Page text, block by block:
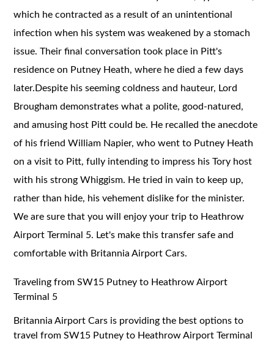
which he contracted as a result of an unintentional
infection when his system was weakened by a stomach
issue. Their final conversation took place in Pitt's
residence on Putney Heath, where he died a few days
later.Despite his seeming coldness and hauteur, Lord
Brougham demonstrates what a polite, good-natured,
and amusing host Pitt could be. He recalled the anecdote
of his friend William Napier, who went to Putney Heath
on a visit to Pitt, fully intending to impress his Tory host
with his strong Whiggism. He tried in vain to keep up,
rather than hide, his vehement dislike for the minister.
We are sure that you will enjoy your trip to Heathrow
Airport Terminal 5. Let's make this transfer safe and
comfortable with Britannia Airport Cars.
Traveling from SW15 Putney to Heathrow Airport
Terminal 5
Britannia Airport Cars is providing the best options to
travel from SW15 Putney to Heathrow Airport Terminal